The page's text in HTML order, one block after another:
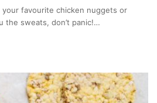
favourite chicken nuggets or
the sweats, don’t panic!…